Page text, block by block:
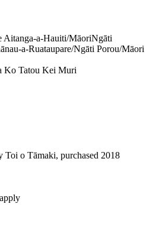
Aitanga-a-Hauiti/MāoriNgāti
a-Ruataupare/Ngāti Porou/Māori
Ko Tatou Kei Muri
o Tāmaki, purchased 2018